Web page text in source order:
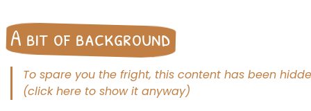
A bit of background